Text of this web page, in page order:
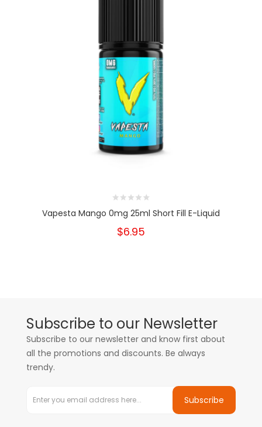
Vapesta Mango 0mg 25ml Short Fill E-Liquid
$6.95
Subscribe to our Newsletter
Subscribe to our newsletter and know first about
all the promotions and discounts. Be always
trendy.
Subscribe